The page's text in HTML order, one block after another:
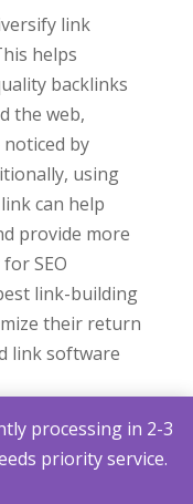
processing in 2-3
priority service.
link
helps
backlinks
the web,
by
using
can help
provide more
SEO
link-building
their return
link software